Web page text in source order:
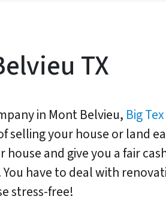
TX
in Mont Belvieu, Big
selling your house or land
house and give you a fair
have to deal with
stress-free!